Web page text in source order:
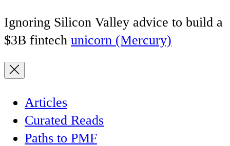
Ignoring Silicon Valley advice to build a
$3B fintech unicorn (Mercury)
Articles
Curated Reads
Paths to PMF